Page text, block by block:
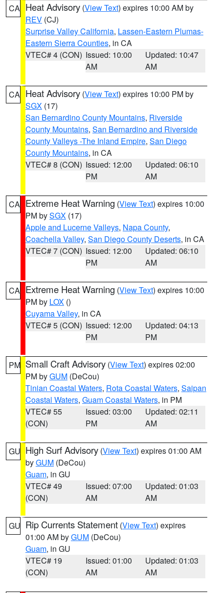
CA Heat Advisory (View Text) expires 10:00 AM by
REV (CJ)
Surprise Valley California, Lassen-Eastern Plumas-
Eastern Sierra Counties, in CA
VTEC# 4 (CON) Issued: 10:00
AM
Updated: 10:47
AM
CA Heat Advisory (View Text) expires 10:00 PM by
SGX (17)
San Bernardino County Mountains, Riverside
County Mountains, San Bernardino and Riverside
County Valleys -The Inland Empire, San Diego
County Mountains, in CA
VTEC# 8 (CON) Issued: 12:00
PM
Updated: 06:10
AM
CA Extreme Heat Warning (View Text) expires 10:00
PM bySGX (17)
Apple and Lucerne Valleys, Napa County,
Coachella Valley, San Diego County Deserts, in CA
VTEC# 7 (CON) Issued: 12:00
PM
Updated: 06:10
AM
CA Extreme Heat Warning (View Text) expires 10:00
PM by LOX ()
Cuyama Valley, in CA
VTEC# 5 (CON) Issued: 12:00
PM
Updated: 04:13
PM
PM Small Craft Advisory (View Text) expires 02:00
PM byGUM (DeCou)
Tinian Coastal Waters, Rota Coastal Waters, Saipan
Coastal Waters, Guam Coastal Waters, in PM
VTEC# 55
(CON)
Issued: 03:00
PM
Updated: 02:11
AM
GU High Surf Advisory (View Text) expires 01:00 AM
byGUM (DeCou)
Guam, in GU
VTEC# 49
(CON)
Issued: 07:00
AM
Updated: 01:03
AM
GU Rip Currents Statement (View Text) expires
01:00 AM byGUM (DeCou)
Guam, in GU
VTEC# 19
(CON)
Issued: 01:00
AM
Updated: 01:03
AM